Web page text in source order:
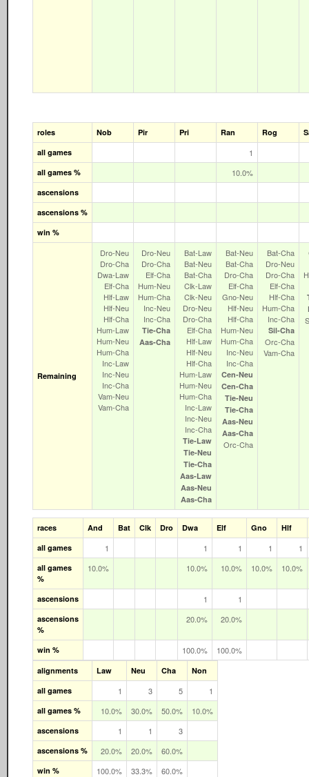
roles Nob Pir Pri Ran Rog
all games
1
all games % 10.0%
ascensions
ascensions %
win %
Remaining
Dro‑Neu
Dro‑Cha
Dwa‑Law
Elf‑Cha
Hlf‑Law
Hlf‑Neu
Hlf‑Cha
Hum‑Law
Hum‑Neu
Hum‑Cha
Inc‑Law
Inc‑Neu
Inc‑Cha
Vam‑Neu
Vam‑Cha
Dro‑Neu
Dro‑Cha
Elf‑Cha
Hum‑Neu
Hum‑Cha
Inc‑Neu
Inc‑Cha
Tie‑Cha
Aas‑Cha
Bat‑Law
Bat‑Neu
Bat‑Cha
Clk‑Law
Clk‑Neu
Dro‑Neu
Dro‑Cha
Elf‑Cha
Hlf‑Law
Hlf‑Neu
Hlf‑Cha
Hum‑Law
Hum‑Neu
Hum‑Cha
Inc‑Law
Inc‑Neu
Inc‑Cha
Tie‑Law
Tie‑Neu
Tie‑Cha
Aas‑Law
Aas‑Neu
Aas‑Cha
Bat‑Neu
Bat‑Cha
Dro‑Cha
Elf‑Cha
Gno‑Neu
Hlf‑Neu
Hlf‑Cha
Hum‑Neu
Hum‑Cha
Inc‑Neu
Inc‑Cha
Cen‑Neu
Cen‑Cha
Tie‑Neu
Tie‑Cha
Aas‑Neu
Aas‑Cha
Orc‑Cha
Bat‑Cha
Dro‑Neu
Dro‑Cha
Elf‑Cha
Hlf‑Cha
Hum‑Cha
Inc‑Cha
Sil‑Cha
Orc‑Cha
Vam‑Cha
races And Bat Clk Dro Dwa Elf Gno
Hlf
all games
1 1 1 1 1
all games
%
10.0% 10.0% 10.0% 10.0% 10.0%
ascensions 1 1
ascensions
%
20.0% 20.0%
win % 100.0% 100.0%
alignments Law Neu Cha
Non
all games
1 3 5 1
all games % 10.0% 30.0% 50.0% 10.0%
ascensions 1 1 3
ascensions % 20.0% 20.0% 60.0%
win % 100.0% 33.3% 60.0%